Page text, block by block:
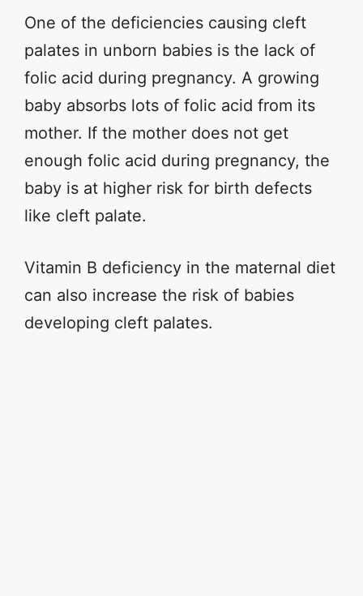
One of the deficiencies causing cleft
palates in unborn babies is the lack of
folic acid during pregnancy. A growing
baby absorbs lots of folic acid from its
mother. If the mother does not get
enough folic acid during pregnancy, the
baby is at higher risk for birth defects
like cleft palate.
Vitamin B deficiency in the maternal diet
can also increase the risk of babies
developing cleft palates.